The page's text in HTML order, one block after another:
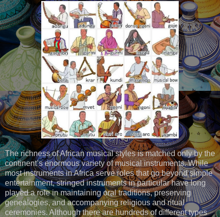
The richness of African musical styles is matched only by the
continent’s enormous variety of musical instruments. While
most instruments in Africa serve roles that go beyond simple
entertainment, stringed instruments in particular have long
played a role in maintaining oral traditions, preserving
genealogies, and accompanying religious and ritual
ceremonies. Although there are hundreds of different types